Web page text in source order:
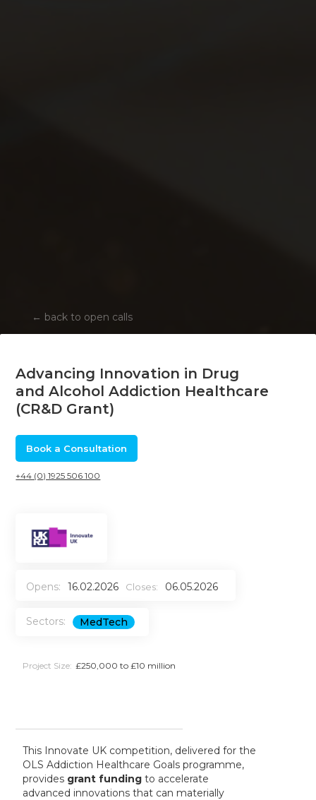
← back to open calls
Advancing Innovation in Drug
and Alcohol Addiction Healthcare
(CR&D Grant)
Book a Consultation
+44 (0) 1925 506 100
Opens: 16.02.2026 Closes: 06.05.2026
Sectors: MedTech
Project Size: £250,000 to £10 million
This Innovate UK competition, delivered for the
OLS Addiction Healthcare Goals programme,
provides grant funding to accelerate
advanced innovations that can materially